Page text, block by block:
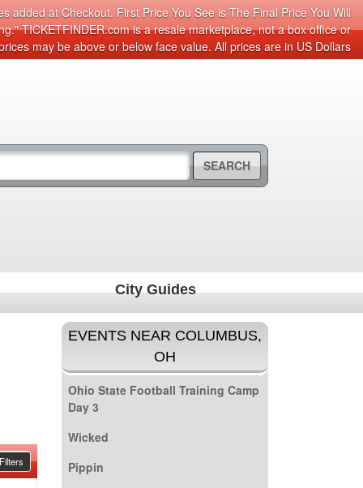
added at Checkout. First Price You See is The Final Price You Will
TICKETFINDER.com is a resale marketplace, not a box office or
may be above or below face value. All prices are in US Dollars
SEARCH
City Guides
EVENTS NEAR COLUMBUS,
OH
Ohio State Football Training Camp
Day 3
Wicked
Pippin